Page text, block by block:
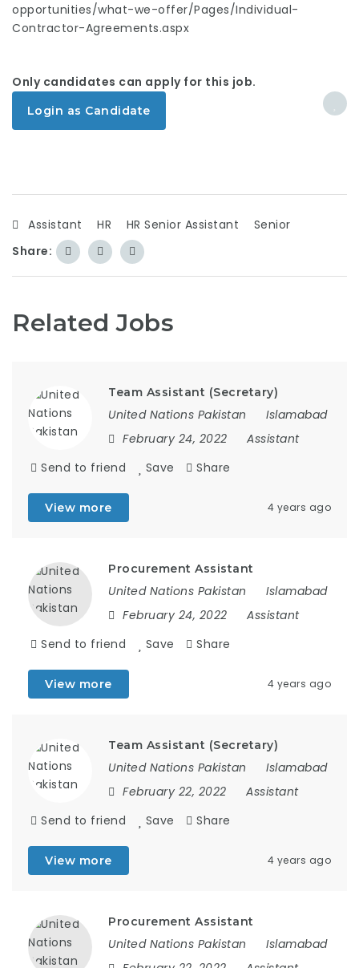
opportunities/what-we-offer/Pages/Individual-
Contractor-Agreements.aspx
Only candidates can apply for this job.
Login as Candidate
Assistant HR HR Senior Assistant
Senior
Share:
Related Jobs
Team Assistant (Secretary)
United Nations Pakistan
Islamabad
February 24, 2022
Assistant
Send to friend
Save Share
View more 4 years ago
Procurement Assistant
United Nations Pakistan
Islamabad
February 24, 2022
Assistant
Send to friend
Save Share
View more 4 years ago
Team Assistant (Secretary)
United Nations Pakistan
Islamabad
February 22, 2022
Assistant
Send to friend
Save Share
View more 4 years ago
Procurement Assistant
United Nations Pakistan
Islamabad